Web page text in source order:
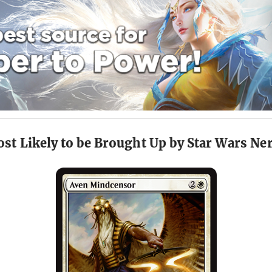
Likely to be Brought Up by Star Wars